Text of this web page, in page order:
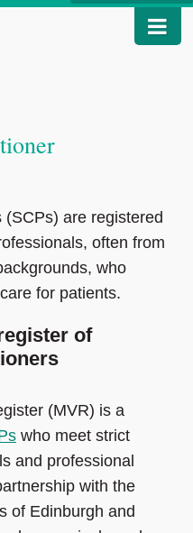
are registered
often from
who
for patients.
of
(MVR) is a
who meet strict
and professional
with the
of Edinburgh and